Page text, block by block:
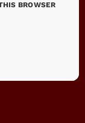
BROWSER